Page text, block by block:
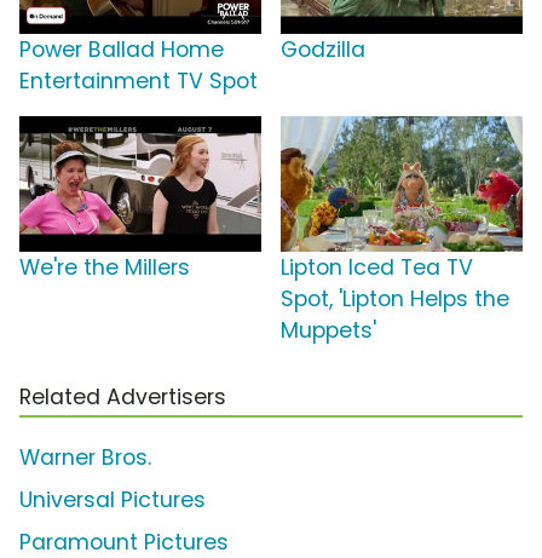
Power Ballad Home
Entertainment TV Spot
Godzilla
We're the Millers
Lipton Iced Tea TV
Spot, 'Lipton Helps the
Muppets'
Related Advertisers
Warner Bros.
Universal Pictures
Paramount Pictures